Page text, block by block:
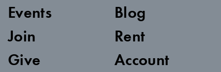
Events
Join
Give
Blog
Rent
Account